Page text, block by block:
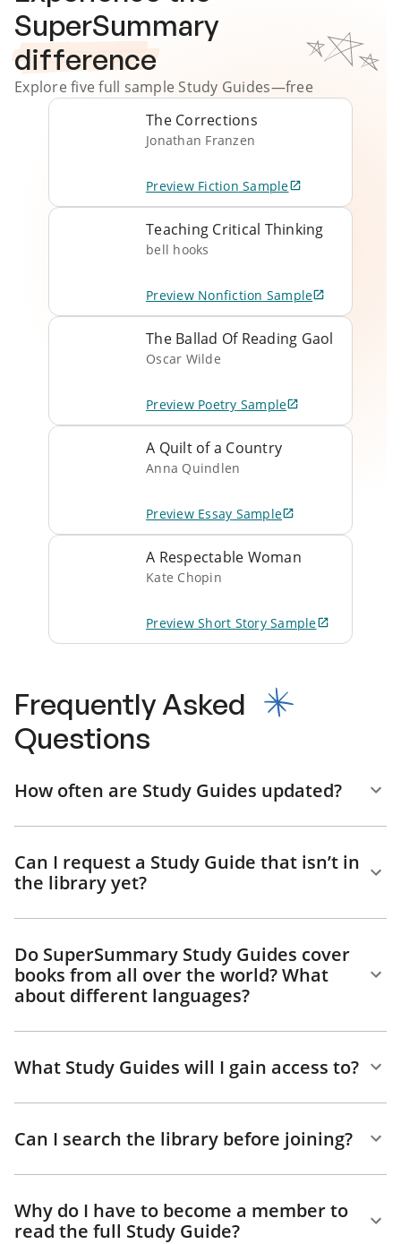
SuperSummary
difference
Explore five full sample Study Guides—free
The Corrections
Jonathan Franzen
Preview Fiction Sample
Teaching Critical Thinking
bell hooks
Preview Nonfiction Sample
The Ballad Of Reading Gaol
Oscar Wilde
Preview Poetry Sample
A Quilt of a Country
Anna Quindlen
Preview Essay Sample
A Respectable Woman
Kate Chopin
Preview Short StorySample
Frequently Asked
Questions
How often are Study Guides updated?
Can I request a Study Guide that isn’t in
the library yet?
Do SuperSummary Study Guides cover
books from all over the world? What
about different languages?
What Study Guides will I gain access to?
Can I search the library before joining?
Why do I have to become a member to
read the full Study Guide?